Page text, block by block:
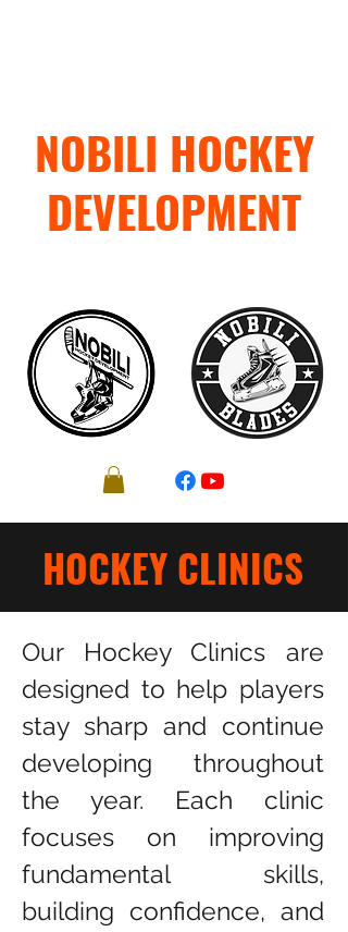
NOBILI HOCKEY
DEVELOPMENT
HOCKEY CLINICS
Our Hockey Clinics are
designed to help players
stay sharp and continue
developing throughout
the year. Each clinic
focuses on improving
fundamental skills,
building confidence, and